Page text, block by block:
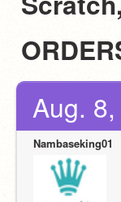
Aug.
Nambaseking01